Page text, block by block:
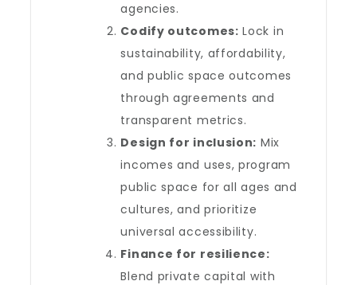
agencies.
Codify outcomes: Lock in
sustainability, affordability,
and public space outcomes
through agreements and
transparent metrics.
Design for inclusion: Mix
incomes and uses, program
public space for all ages and
cultures, and prioritize
universal accessibility.
Finance for resilience:
Blend private capital with